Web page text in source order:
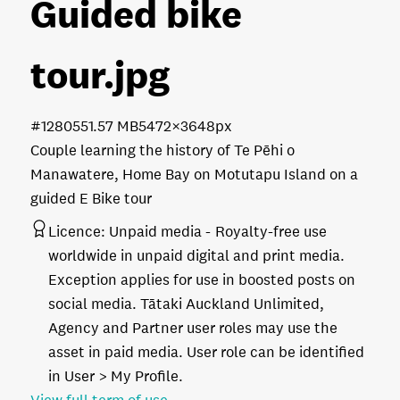
Guided bike
tour.jpg
Couple learning the history of Te Pēhi o
Manawatere, Home Bay on Motutapu Island on a
guided E Bike tour
1.57 MB5472×3648px
#128055
Licence: Unpaid media
Royalty-free use
worldwide in unpaid digital and print media.
Exception applies for use in boosted posts on
social media. Tātaki Auckland Unlimited,
Agency and Partner user roles may use the
asset in paid media. User role can be identified
in User > My Profile.